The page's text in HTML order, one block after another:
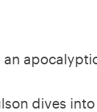
dives into